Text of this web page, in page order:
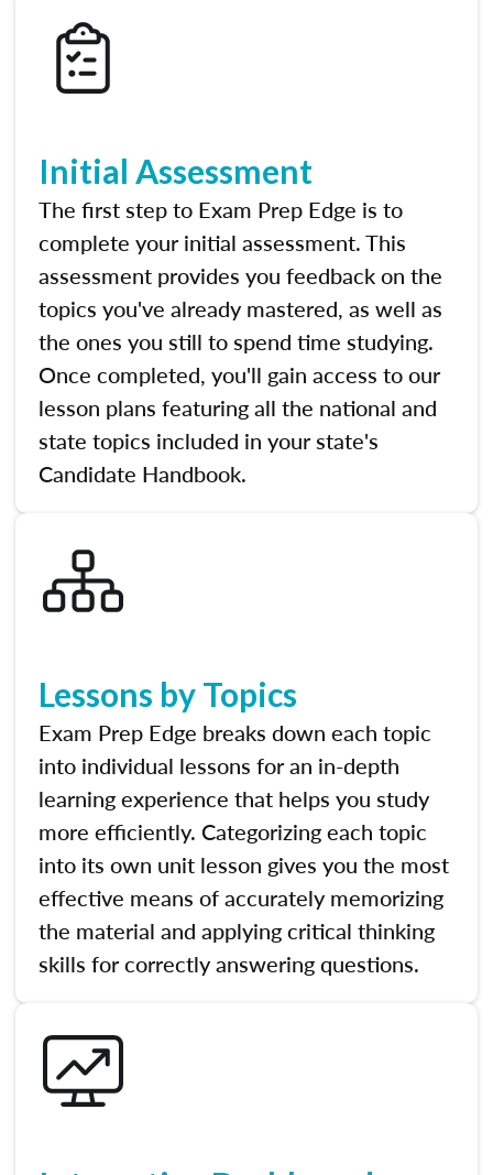
Initial Assessment
The first step to Exam Prep Edge is to
complete your initial assessment. This
assessment provides you feedback on the
topics you've already mastered, as well as
the ones you still to spend time studying.
Once completed, you'll gain access to our
lesson plans featuring all the national and
state topics included in your state's
Candidate Handbook.
Lessons by Topics
Exam Prep Edge breaks down each topic
into individual lessons for an in-depth
learning experience that helps you study
more efficiently. Categorizing each topic
into its own unit lesson gives you the most
effective means of accurately memorizing
the material and applying critical thinking
skills for correctly answering questions.